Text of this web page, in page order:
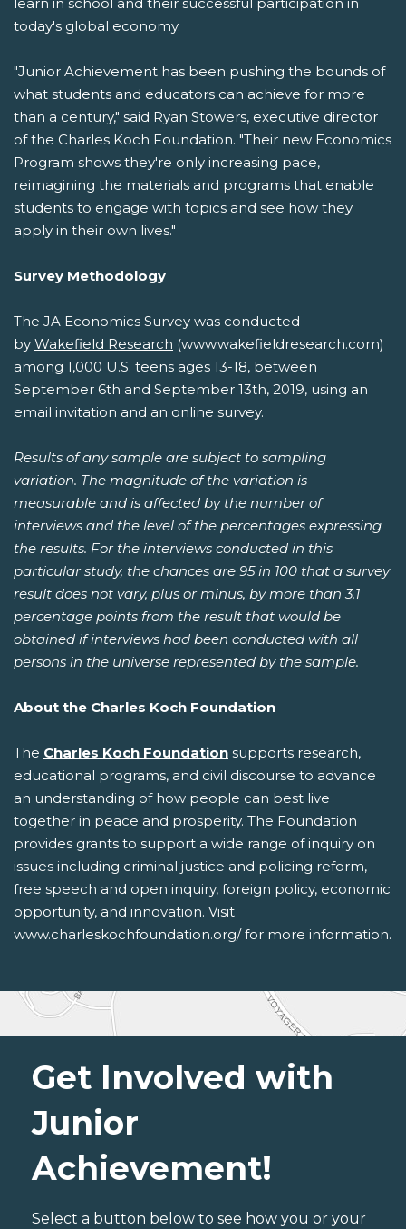
today's global economy.
"Junior Achievement has been pushing the bounds of
what students and educators can achieve for more
than a century," said Ryan Stowers, executive director
of the Charles Koch Foundation. "Their new Economics
Program shows they're only increasing pace,
reimagining the materials and programs that enable
students to engage with topics and see how they
apply in their own lives."
Survey Methodology
The JA Economics Survey was conducted
by Wakefield Research (www.wakefieldresearch.com)
among 1,000 U.S. teens ages 13-18, between
September 6th and September 13th, 2019, using an
email invitation and an online survey.
Results of any sample are subject to sampling
variation. The magnitude of the variation is
measurable and is affected by the number of
interviews and the level of the percentages expressing
the results. For the interviews conducted in this
particular study, the chances are 95 in 100 that a survey
result does not vary, plus or minus, by more than 3.1
percentage points from the result that would be
obtained if interviews had been conducted with all
persons in the universe represented by the sample.
About the Charles Koch Foundation
The Charles Koch Foundation supports research,
educational programs, and civil discourse to advance
an understanding of how people can best live
together in peace and prosperity. The Foundation
provides grants to support a wide range of inquiry on
issues including criminal justice and policing reform,
free speech and open inquiry, foreign policy, economic
opportunity, and innovation. Visit
www.charleskochfoundation.org/ for more information.
Get Involved with
Junior
Achievement!
Select a button below to see how you or your